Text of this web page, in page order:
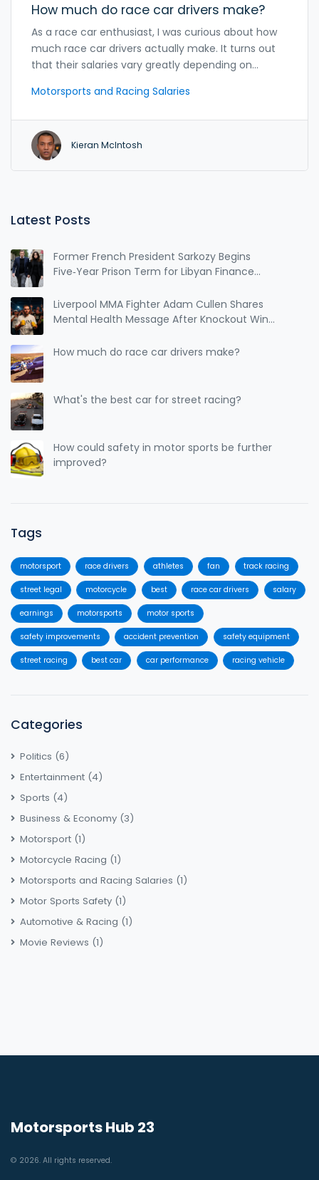
How much do race car drivers make?
As a race car enthusiast, I was curious about how
much race car drivers actually make. It turns out
that their salaries vary greatly depending on
series they compete in. The highest-earning
millions per year, while lower-tier drivers might only
earn a few thousand dollars annually. In addition to
their base salary, drivers often earn bonuses for
dedication, and skill to reach that level.
Motorsports and Racing Salaries
Kieran McIntosh
Latest Posts
Former French President Sarkozy Begins
Five‑Year Prison Term for Libyan Finance
Liverpool MMA Fighter Adam Cullen Shares
Mental Health Message After Knockout Win
How much do race car drivers make?
What's the best car for street racing?
How could safety in motor sports be further
improved?
Tags
motorsport race drivers athletes fan track racing
street legal motorcycle best race car drivers salary
earnings motorsports motor sports
safety improvements accident prevention safety equipment
street racing best car car performance racing vehicle
Categories
Politics (6)
Entertainment (4)
Sports (4)
Business & Economy (3)
Motorsport (1)
Motorcycle Racing (1)
Motorsports and Racing Salaries (1)
Motor Sports Safety (1)
Automotive & Racing (1)
Movie Reviews (1)
Motorsports Hub 23
© 2026. All rights reserved.